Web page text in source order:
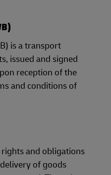
is a transport
issued and signed
reception of the
and conditions of
and obligations
of goods